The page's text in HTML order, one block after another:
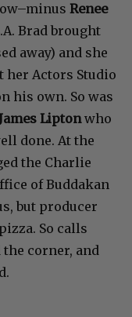
Renee
Brad brought
away) and she
her Actors Studio
his own. So was
Liptonwho
done. At the
the Charlie
of Buddakan
but producer
So calls
corner, and